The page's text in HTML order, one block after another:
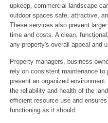
upkeep, commercial landscape
outdoor spaces safe, attractive,
These services also prevent
time and costs. A clean,
any property's overall appeal and
Property managers, business
rely on consistent maintenance to
present an organized
the reliability and health of the
efficient resource use and
functioning as it should.